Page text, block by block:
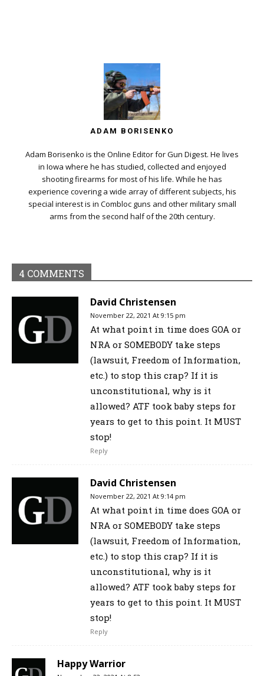
ADAM BORISENKO
Adam Borisenko is the Online Editor for Gun Digest. He lives
in Iowa where he has studied, collected and enjoyed
shooting firearms for most of his life. While he has
experience covering a wide array of different subjects, his
special interest is in Combloc guns and other military small
arms from the second half of the 20th century.
4 COMMENTS
David Christensen
November 22, 2021 At 9:15 pm
At what point in time does GOA or
NRA or SOMEBODY take steps
(lawsuit, Freedom of Information,
etc.) to stop this crap? If it is
unconstitutional, why is it
allowed? ATF took baby steps for
years to get to this point. It MUST
stop!
Reply
David Christensen
November 22, 2021 At 9:14 pm
At what point in time does GOA or
NRA or SOMEBODY take steps
(lawsuit, Freedom of Information,
etc.) to stop this crap? If it is
unconstitutional, why is it
allowed? ATF took baby steps for
years to get to this point. It MUST
stop!
Reply
Happy Warrior